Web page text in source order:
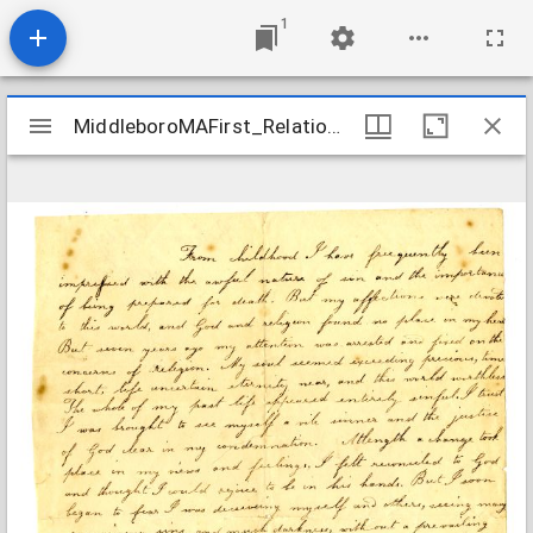
1
Mirador
viewer
MiddleboroMAFirst_Relations_EddyBetsey_1831